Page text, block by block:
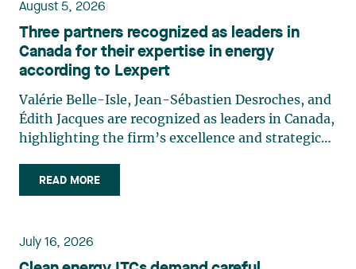
August 5, 2026
Three partners recognized as leaders in
Canada for their expertise in energy
according to Lexpert
Valérie Belle-Isle, Jean-Sébastien Desroches, and
Édith Jacques are recognized as leaders in Canada,
highlighting the firm’s excellence and strategic
Isle is a partner in Lavery’s Administrative Law
group. Her practice focuses primarily on
planning, and territorial development. She
advises and represents public- and private-sector
READ MORE
July 16, 2026